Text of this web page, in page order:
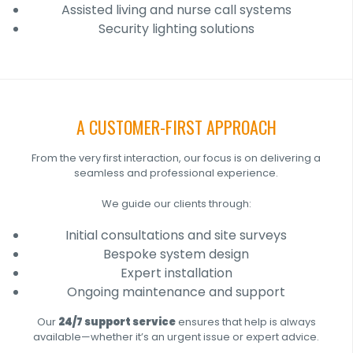
Assisted living and nurse call systems
Security lighting solutions
A CUSTOMER-FIRST APPROACH
From the very first interaction, our focus is on delivering a
seamless and professional experience.
We guide our clients through:
Initial consultations and site surveys
Bespoke system design
Expert installation
Ongoing maintenance and support
Our 24/7 support serviceensures that help is always
available—whether it’s an urgent issue or expert advice.